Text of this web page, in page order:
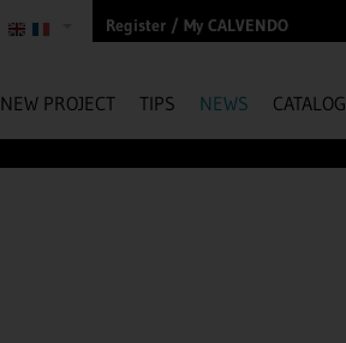
Register / My CALVENDO
NEW PROJECT TIPS NEWS CATALOG